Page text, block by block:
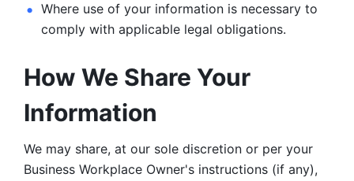
Where use of your information is necessary to
comply with applicable legal obligations.
How We Share Your
Information
We may share, at our sole discretion or per your
Business Workplace Owner's instructions (if any),